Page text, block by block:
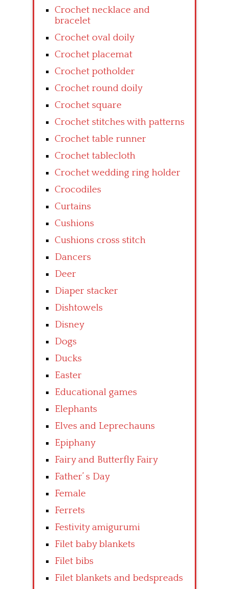
Crochet necklace and
bracelet
Crochet oval doily
Crochet placemat
Crochet potholder
Crochet round doily
Crochet square
Crochet stitches with patterns
Crochet table runner
Crochet tablecloth
Crochet wedding ring holder
Crocodiles
Curtains
Cushions
Cushions cross stitch
Dancers
Deer
Diaper stacker
Dishtowels
Disney
Dogs
Ducks
Easter
Educational games
Elephants
Elves and Leprechauns
Epiphany
Fairy and Butterfly Fairy
Father’ s Day
Female
Ferrets
Festivity amigurumi
Filet baby blankets
Filet bibs
Filet blankets and bedspreads